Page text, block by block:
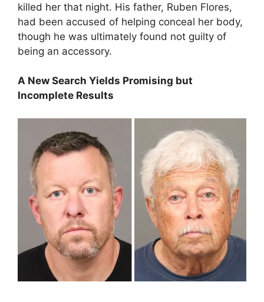
killed her that night. His father, Ruben Flores,
had been accused of helping conceal her body,
though he was ultimately found not guilty of
being an accessory.
A New Search Yields Promising but
Incomplete Results